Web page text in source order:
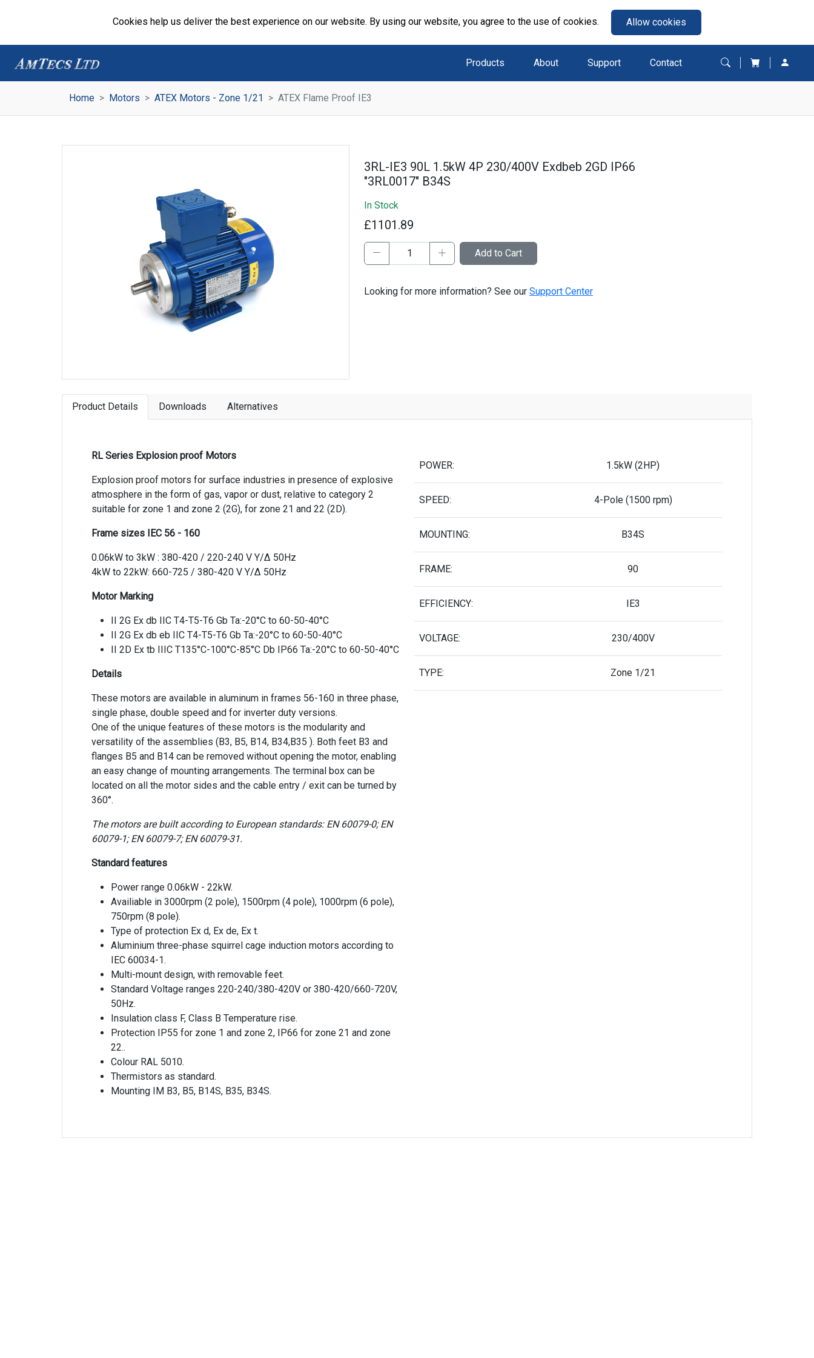
Cookies help us deliver the best experience on our website. By using our website, you agree to the use of cookies. Allow cookies
Products About Support Contact
Home Motors ATEX Motors - Zone 1/21 ATEX Flame Proof IE3
3RL-IE3 90L 1.5kW 4P 230/400V Exdbeb 2GD IP66
"3RL0017" B34S
In Stock
£1101.89
Add to Cart
Looking for more information? See our Support Center
Product Details Downloads Alternatives
RL Series Explosion proof Motors
Explosion proof motors for surface industries in presence of explosive
atmosphere in the form of gas, vapor or dust, relative to category 2
suitable for zone 1 and zone 2 (2G), for zone 21 and 22 (2D).
Frame sizes IEC 56 - 160
0.06kW to 3kW : 380-420 / 220-240 V Y/Δ 50Hz
4kW to 22kW: 660-725 / 380-420 V Y/Δ 50Hz
Motor Marking
II 2G Ex db IIC T4-T5-T6 Gb Ta:-20°C to 60-50-40°C
II 2G Ex db eb IIC T4-T5-T6 Gb Ta:-20°C to 60-50-40°C
II 2D Ex tb IIIC T135°C-100°C-85°C Db IP66 Ta:-20°C to 60-50-40°C
Details
These motors are available in aluminum in frames 56-160 in three phase,
single phase, double speed and for inverter duty versions.
One of the unique features of these motors is the modularity and
versatility of the assemblies (B3, B5, B14, B34,B35 ). Both feet B3 and
flanges B5 and B14 can be removed without opening the motor, enabling
an easy change of mounting arrangements. The terminal box can be
located on all the motor sides and the cable entry / exit can be turned by
360°.
The motors are built according to European standards: EN 60079-0; EN
60079-1; EN 60079-7; EN 60079-31.
Standard features
Power range 0.06kW - 22kW.
Availiable in 3000rpm (2 pole), 1500rpm (4 pole), 1000rpm (6 pole),
750rpm (8 pole).
Type of protection Ex d, Ex de, Ex t.
Aluminium three-phase squirrel cage induction motors according to
IEC 60034-1.
Multi-mount design, with removable feet.
Standard Voltage ranges 220-240/380-420V or 380-420/660-720V,
50Hz.
Insulation class F, Class B Temperature rise.
Protection IP55 for zone 1 and zone 2, IP66 for zone 21 and zone
22..
Colour RAL 5010.
Thermistors as standard.
Mounting IM B3, B5, B14S, B35, B34S.
POWER: 1.5kW (2HP)
SPEED: 4-Pole (1500 rpm)
MOUNTING: B34S
FRAME: 90
EFFICIENCY: IE3
VOLTAGE: 230/400V
TYPE: Zone 1/21